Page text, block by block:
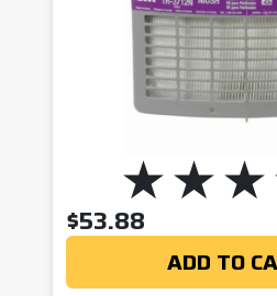
$53.88
ADD TO